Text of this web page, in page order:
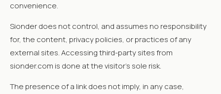
convenience.
Sionder does not control, and assumes no responsibility
for, the content, privacy policies, or practices of any
external sites. Accessing third-party sites from
sionder.com is done at the visitor's sole risk.
The presence of a link does not imply, in any case,